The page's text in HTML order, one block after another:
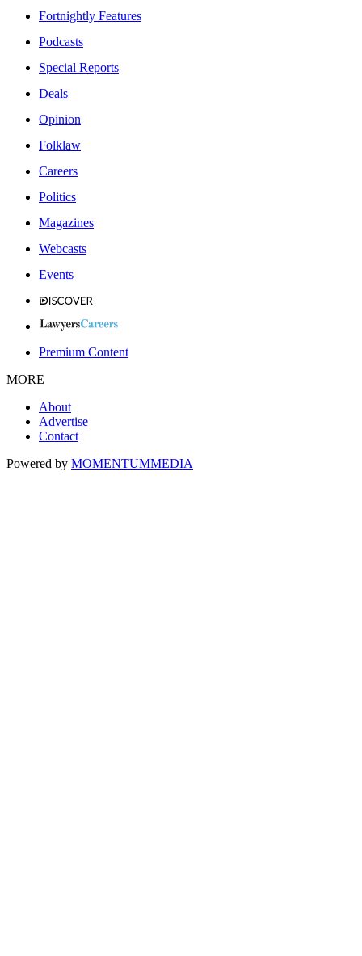
Fortnightly Features
Podcasts
Special Reports
Deals
Opinion
Folklaw
Careers
Politics
Magazines
Webcasts
Events
Premium Content
MORE
About
Advertise
Contact
Powered by MOMENTUMMEDIA